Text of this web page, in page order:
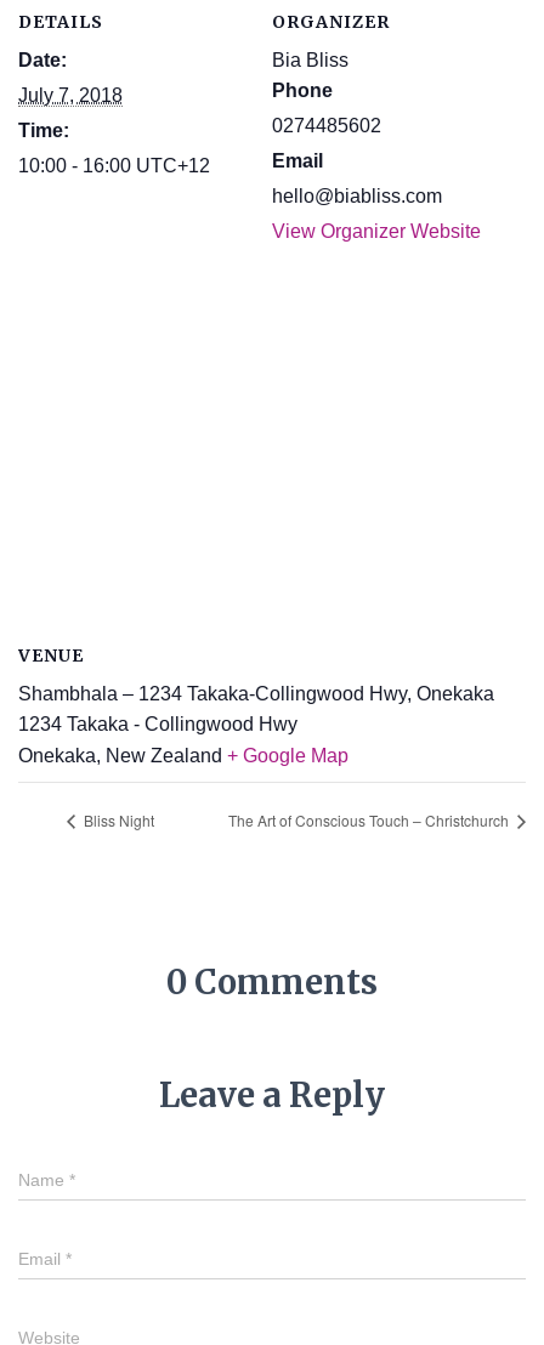
DETAILS
Date:
July 7, 2018
Time:
10:00 - 16:00 UTC+12
ORGANIZER
Bia Bliss
Phone
0274485602
Email
hello@biabliss.com
View Organizer Website
VENUE
Shambhala – 1234 Takaka-Collingwood Hwy, Onekaka
1234 Takaka - Collingwood Hwy
Onekaka, New Zealand + Google Map
Bliss Night The Art of Conscious Touch – Christchurch
0 Comments
Leave a Reply
Name *
Email *
Website